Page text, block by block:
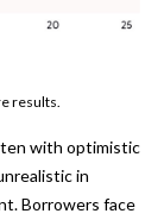
results.
with optimistic
in
Borrowers face